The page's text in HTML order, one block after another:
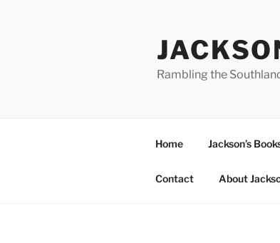
Rambling the
Home Jackson’s
Contact About